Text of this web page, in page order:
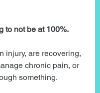
to not be at 100%.
injury, are recovering,
chronic pain, or
something.